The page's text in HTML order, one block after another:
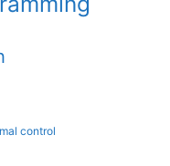
control